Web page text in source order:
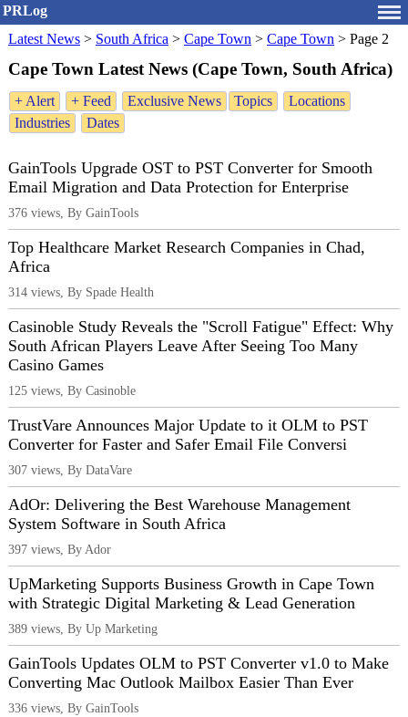
PRLog
Latest News > South Africa > Cape Town > Cape Town > Page 2
Cape Town Latest News (Cape Town, South Africa)
+ Alert + Feed Exclusive News Topics
Locations
Industries
Dates
GainTools Upgrade OST to PST Converter for Smooth
Email Migration and Data Protection for Enterprise
376 views, By GainTools
Top Healthcare Market Research Companies in Chad,
Africa
314 views, By Spade Health
Casinoble Study Reveals the "Scroll Fatigue" Effect: Why
South African Players Leave After Seeing Too Many
Casino Games
125 views, By Casinoble
TrustVare Announces Major Update to it OLM to PST
Converter for Faster and Safer Email File Conversi
307 views, By DataVare
AdOr: Delivering the Best Warehouse Management
System Software in South Africa
397 views, By Ador
UpMarketing Supports Business Growth in Cape Town
with Strategic Digital Marketing & Lead Generation
389 views, By Up Marketing
GainTools Updates OLM to PST Converter v1.0 to Make
Converting Mac Outlook Mailbox Easier Than Ever
336 views, By GainTools